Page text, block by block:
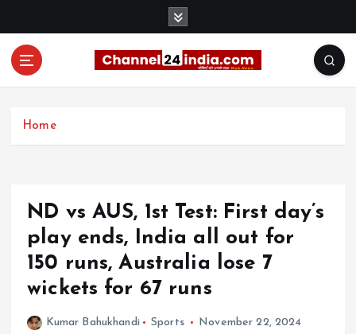
Home
ND vs AUS, 1st Test: First day’s
play ends, India all out for
150 runs, Australia lose 7
wickets for 67 runs
Kumar Bahukhandi Sports November 22, 2024